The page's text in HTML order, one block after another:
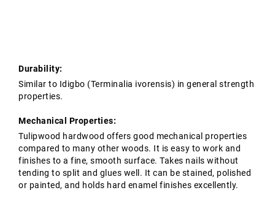
Durability:
Similar to Idigbo (Terminalia ivorensis) in general strength
properties.
Mechanical Properties:
Tulipwood hardwood offers good mechanical properties
compared to many other woods. It is easy to work and
finishes to a fine, smooth surface. Takes nails without
tending to split and glues well. It can be stained, polished
or painted, and holds hard enamel finishes excellently.